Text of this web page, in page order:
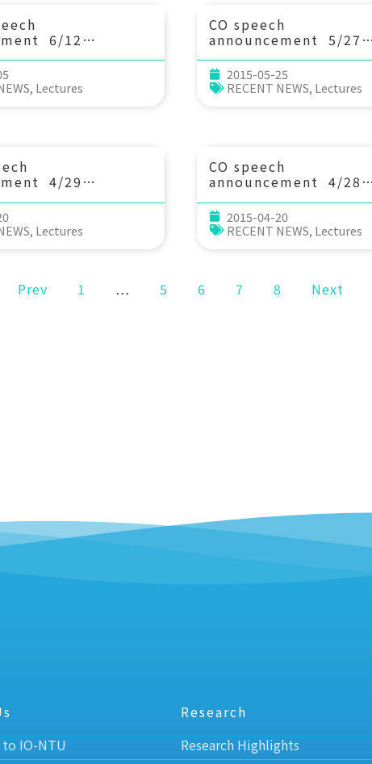
6/12
臺灣漁業的亮
Tsay(蔡日耀)
Fisheries
of
, Lectures
CO speech
announcement 5/27
(Wed) 13：30 New
Recent Dramatic
Global River
Ocean – the Physical
Atmospheric Sciences,
NCSU.)
2015-05-25
RECENT NEWS, Lectures
4/29
Impacts on
A
Swire Institute of
, Lectures
CO speech
announcement 4/28
acidification rates
short-term time
雷漢杰 (中山大學海洋科
2015-04-20
RECENT NEWS, Lectures
Prev 1 … 5 6 7 8 Next
IO-NTU
Research
Research Highlights